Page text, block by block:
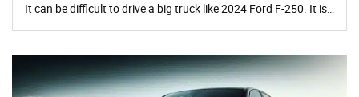
It can be difficult to drive a big truck like 2024 Ford F-250. It is…